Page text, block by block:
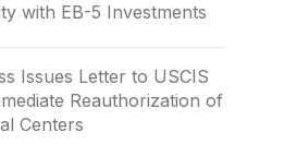
with EB-5 Investments
Issues Letter to USCIS
Reauthorization of
Centers